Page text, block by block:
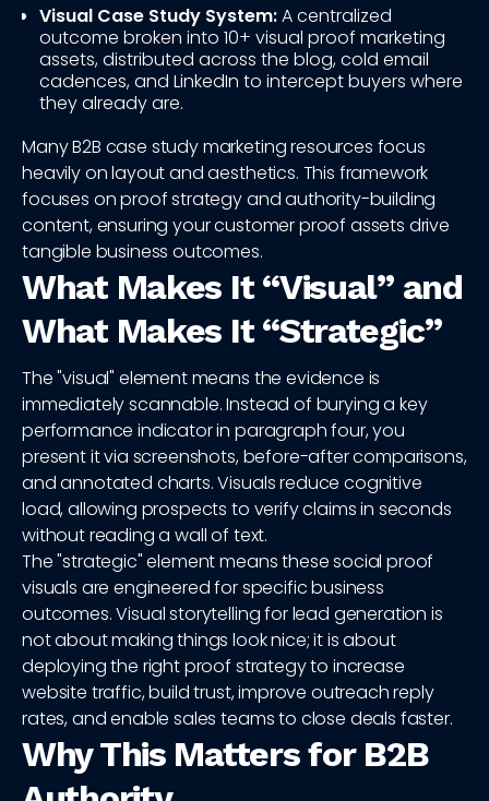
Visual Case Study System:A centralized
outcome broken into 10+ visual proof marketing
assets, distributed across the blog, cold email
cadences, and LinkedIn to intercept buyers where
they already are.
Many B2B case study marketing resources focus
heavily on layout and aesthetics. This framework
focuses on proof strategy and authority-building
content, ensuring your customer proof assets drive
tangible business outcomes.
What Makes It “Visual” and
What Makes It “Strategic”
The "visual" element means the evidence is
immediately scannable. Instead of burying a key
performance indicator in paragraph four, you
present it via screenshots, before-after comparisons,
and annotated charts. Visuals reduce cognitive
load, allowing prospects to verify claims in seconds
without reading a wall of text.
The "strategic" element means these social proof
visuals are engineered for specific business
outcomes. Visual storytelling for lead generation is
not about making things look nice; it is about
deploying the right proof strategy to increase
website traffic, build trust, improve outreach reply
rates, and enable sales teams to close deals faster.
Why This Matters for B2B